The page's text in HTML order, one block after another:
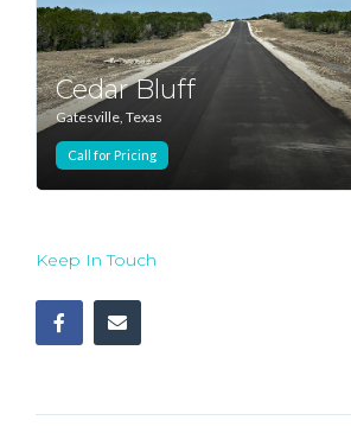
Cedar Bluff
Gatesville, Texas
Call for Pricing
Keep In Touch
Don't have an account?Sign Up
Username
Password